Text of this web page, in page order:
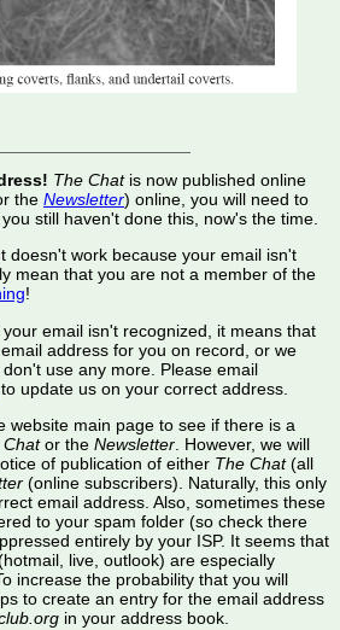
The Chatis now published online
the Newsletter) online, you will need to
you still haven't done this, now's the time.
doesn't work because your email isn't
mean that you are not a member of the
!
email isn't recognized, it means that
address for you on record, or we
use any more. Please email
to update us on your correct address.
website main page to see if there is a
Chator the Newsletter . However, we will
of publication of either The Chat(all
(online subscribers). Naturally, this only
email address. Also, sometimes these
to your spam folder (so check there
entirely by your ISP. It seems that
live, outlook) are especially
increase the probability that you will
to create an entry for the email address
in your address book.